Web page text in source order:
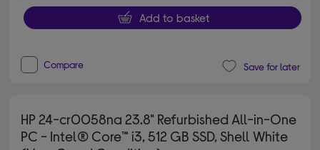
Add to basket
Compare Save for later
HP 24-cr0058na 23.8" Refurbished All-in-One
PC - Intel® Core™ i3, 512 GB SSD, Shell White